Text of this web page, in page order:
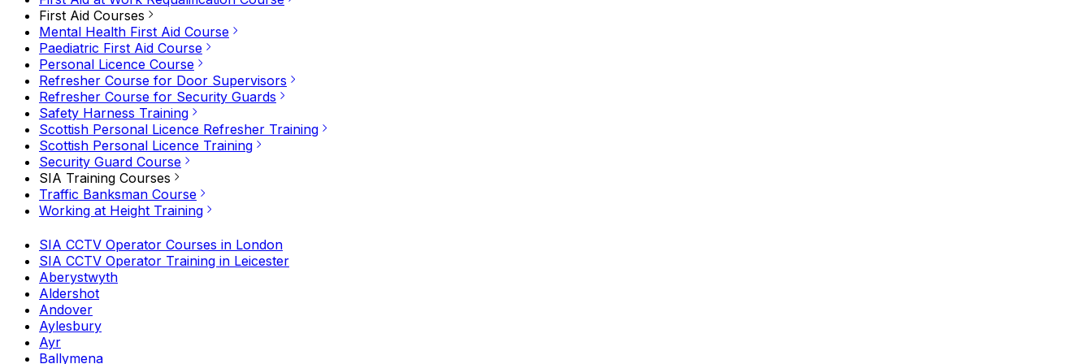
First Aid Courses
Mental Health First Aid Course
Paediatric First Aid Course
Personal Licence Course
Refresher Course for Door Supervisors
Refresher Course for Security Guards
Safety Harness Training
Scottish Personal Licence Refresher Training
Scottish Personal Licence Training
Security Guard Course
SIA Training Courses
Traffic Banksman Course
Working at Height Training
SIA CCTV Operator Courses in London
SIA CCTV Operator Training in Leicester
Aberystwyth
Aldershot
Andover
Aylesbury
Ayr
Ballymena